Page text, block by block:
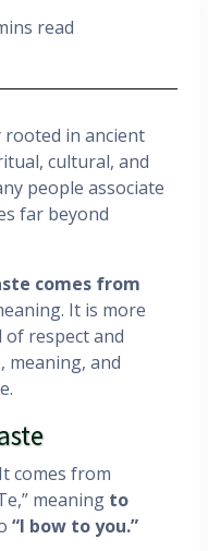
read
rooted in ancient
cultural, and
people associate
far beyond
comes from
It is more
respect and
meaning, and
comes from
meaning to
“I bow to you.”